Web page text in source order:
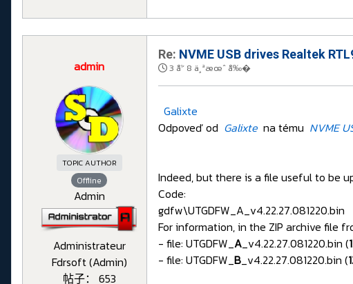
admin
TOPIC AUTHOR
Offline
Admin
Administrateur
Fdrsoft (Admin)
帖子： 653
Re: NVME USB drives Realtek
3 å¹´ 8 ä¸ªæœˆ å‰�
Galixte
Odpoveď od Galixte na tému NVME
Indeed, but there is a file useful to be
Code:
gdfw\UTGDFW_A_v4.22.27.081220.bin
For information, in the ZIP archive file
- file: UTGDFW_ A _v4.22.27.081220.bin (
- file: UTGDFW_ B _v4.22.27.081220.bin (